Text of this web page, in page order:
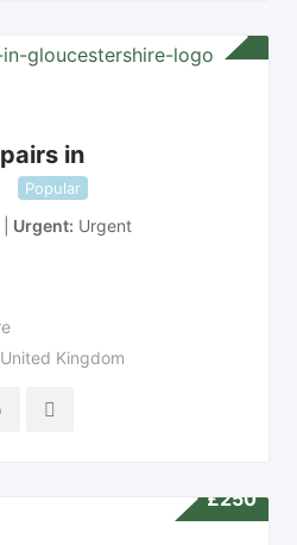
in
Popular
Urgent Urgent
United Kingdom
£250